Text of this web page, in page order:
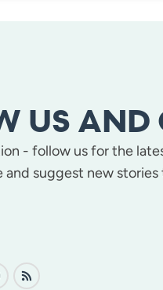
US AND
- follow us for the
and suggest new